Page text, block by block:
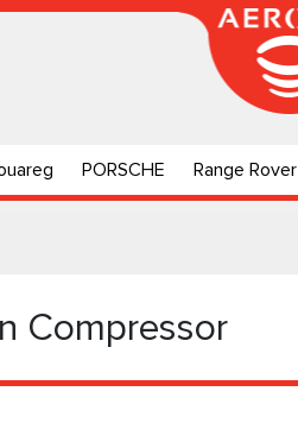
PORSCHE Range Rover
Compressor